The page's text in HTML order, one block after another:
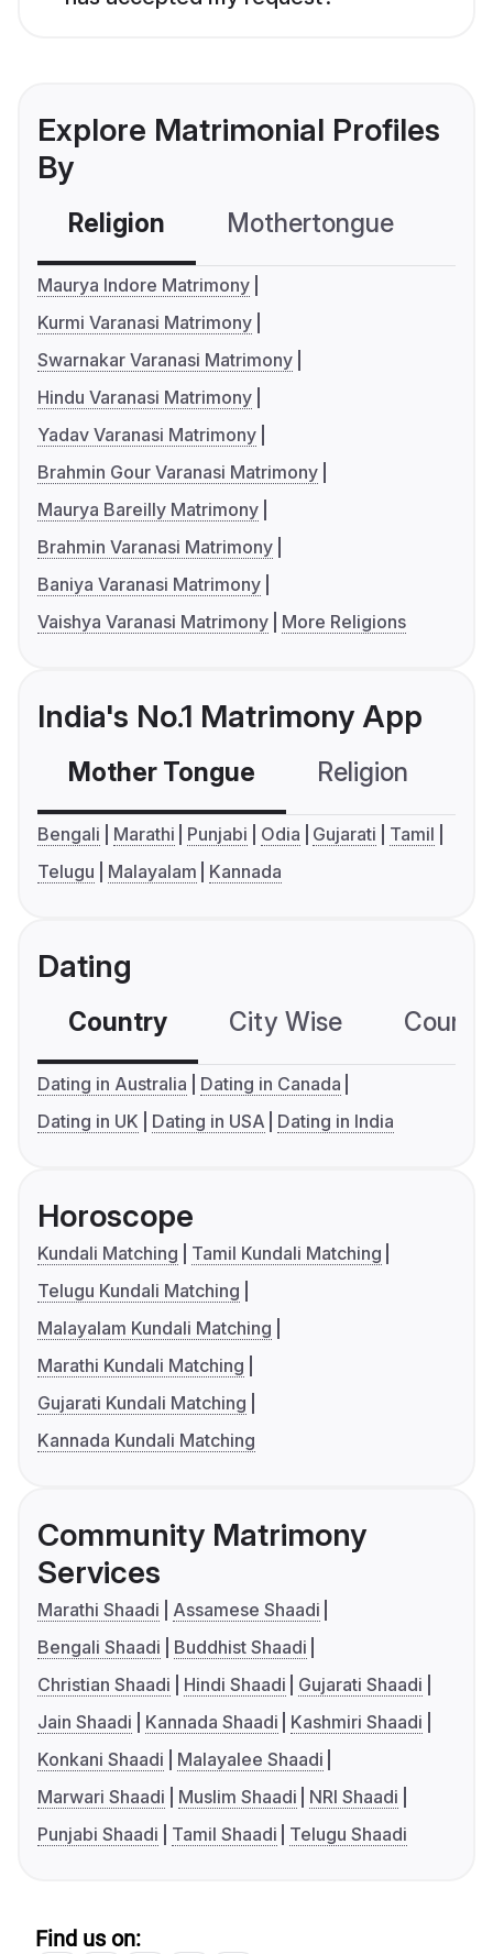
Explore Matrimonial Profiles
By
Religion Mothertongue
Maurya Indore Matrimony
Kurmi Varanasi Matrimony
Swarnakar Varanasi Matrimony
Hindu Varanasi Matrimony
Yadav Varanasi Matrimony
Brahmin Gour Varanasi Matrimony
Maurya Bareilly Matrimony
Brahmin Varanasi Matrimony
Baniya Varanasi Matrimony
Vaishya Varanasi Matrimony
More Religions
India's No.1 Matrimony App
Mother Tongue Religion
Bengali Marathi Punjabi Odia Gujarati
Tamil
Telugu
Malayalam Kannada
Dating
Country City Wise
Dating in Australia
Dating in Canada
Dating in UK
Dating in USA Dating in India
Horoscope
Kundali Matching
Tamil Kundali Matching
Telugu Kundali Matching
Malayalam Kundali Matching
Marathi Kundali Matching
Gujarati Kundali Matching
Kannada Kundali Matching
Community Matrimony
Services
Marathi Shaadi
Assamese Shaadi
Bengali Shaadi
Buddhist Shaadi
Christian Shaadi
Hindi Shaadi
Gujarati Shaadi
Jain Shaadi
Kannada Shaadi
Kashmiri Shaadi
Konkani Shaadi
Malayalee Shaadi
Marwari Shaadi
Muslim Shaadi
NRI Shaadi
Punjabi Shaadi
Tamil Shaadi Telugu Shaadi
Find us on: